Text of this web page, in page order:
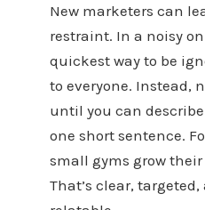
New marketers can
restraint. In a noisy
quickest way to be
to everyone. Instead,
until you can
one short sentence.
small gyms grow
That’s clear,